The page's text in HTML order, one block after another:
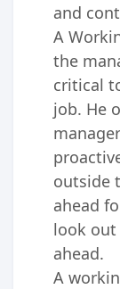
and
A
the
critical
job. He
outside
ahead
look out
ahead.
A